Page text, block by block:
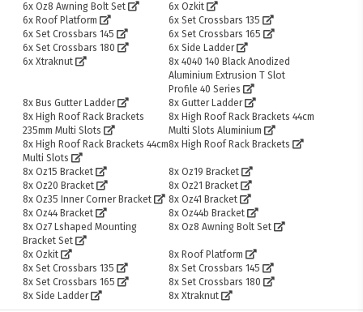
6x Oz8 Awning Bolt Set
6x Ozkit
6x Roof Platform
6x Set Crossbars 135
6x Set Crossbars 145
6x Set Crossbars 165
6x Set Crossbars 180
6x Side Ladder
6x Xtraknut
8x 4040 140 Black Anodized
Aluminium Extrusion T Slot
Profile 40 Series
8x Bus Gutter Ladder
8x Gutter Ladder
8x High Roof Rack Brackets
235mm Multi Slots
8x High Roof Rack Brackets 44cm
Multi Slots Aluminium
8x High Roof Rack Brackets 44cm
Multi Slots
8x High Roof Rack Brackets
8x Oz15 Bracket
8x Oz19 Bracket
8x Oz20 Bracket
8x Oz21 Bracket
8x Oz35 Inner Corner Bracket
8x Oz41 Bracket
8x Oz44 Bracket
8x Oz44b Bracket
8x Oz7 Lshaped Mounting
Bracket Set
8x Oz8 Awning Bolt Set
8x Ozkit
8x Roof Platform
8x Set Crossbars 135
8x Set Crossbars 145
8x Set Crossbars 165
8x Set Crossbars 180
8x Side Ladder
8x Xtraknut